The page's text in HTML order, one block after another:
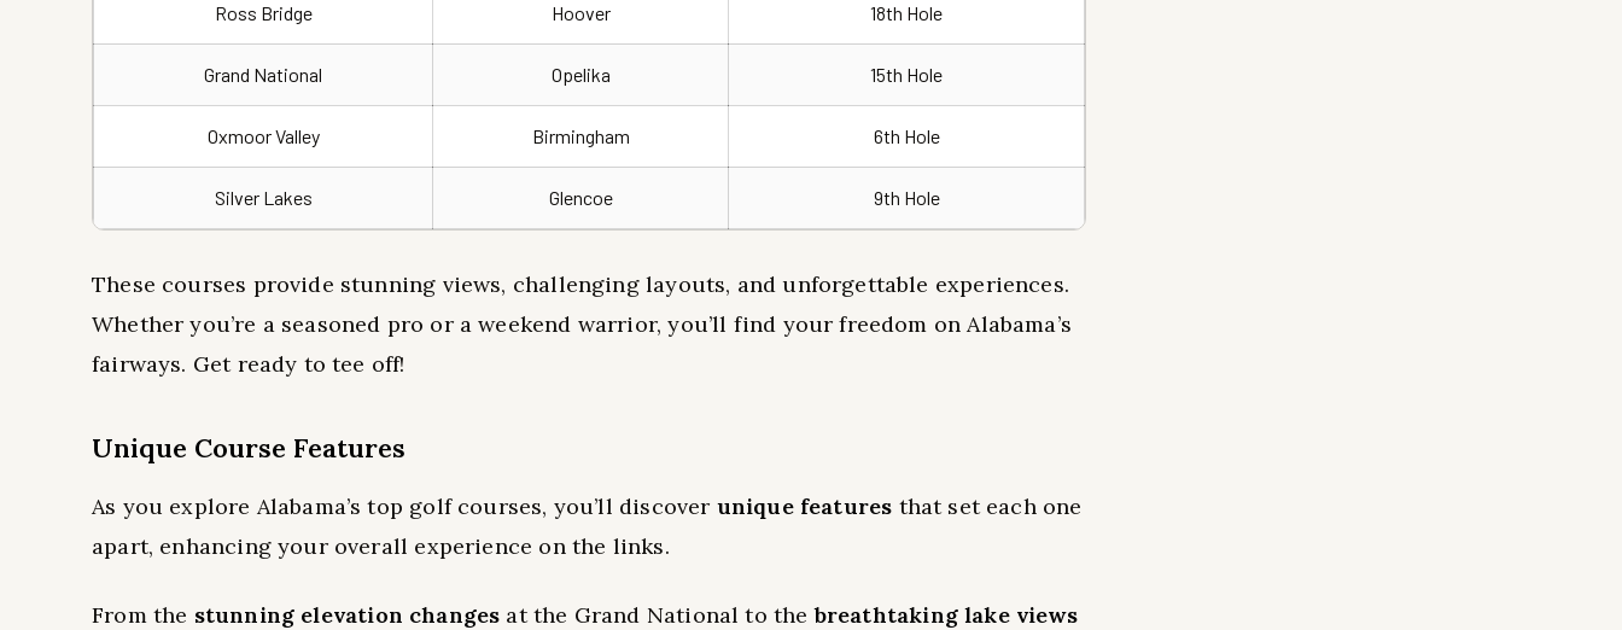
Ross Bridge Hoover 18th Hole
Grand National Opelika 15th Hole
Oxmoor Valley Birmingham 6th Hole
Silver Lakes Glencoe 9th Hole
These courses provide stunning views, challenging layouts, and unforgettable experiences.
Whether you’re a seasoned pro or a weekend warrior, you’ll find your freedom on Alabama’s
fairways. Get ready to tee off!
Unique Course Features
As you explore Alabama’s top golf courses, you’ll discover unique features that set each one
apart, enhancing your overall experience on the links.
From the stunning elevation changes at the Grand National to thebreathtaking lake views